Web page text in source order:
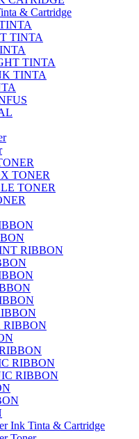
& Cartridge
TINTA
TINTA
TINTA
TONER
TONER
RIBBON
RIBBON
RIBBON
Ink Tinta & Cartridge